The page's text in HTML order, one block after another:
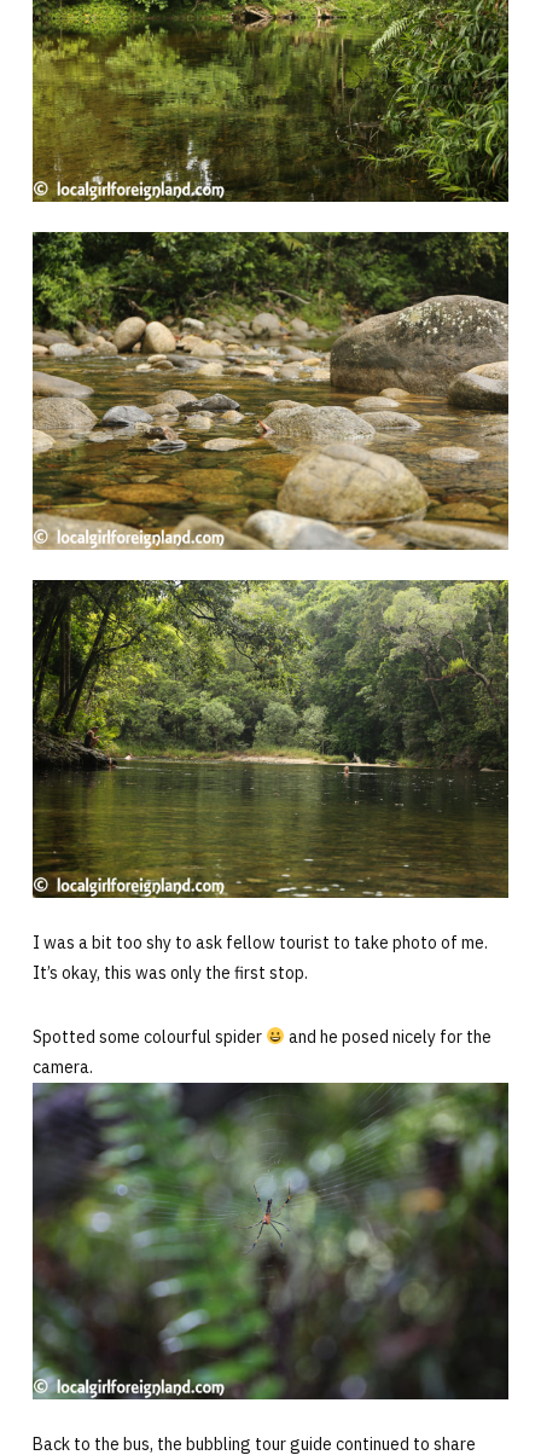
I was a bit too shy to ask fellow tourist to take photo of me.
It’s okay, this was only the first stop.
Spotted some colourful spider
and he posed nicely for the
camera.
Back to the bus, the bubbling tour guide continued to share